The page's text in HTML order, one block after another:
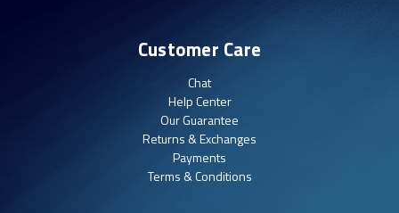
Customer Care
Chat
Help Center
Our Guarantee
Returns & Exchanges
Payments
Terms & Conditions